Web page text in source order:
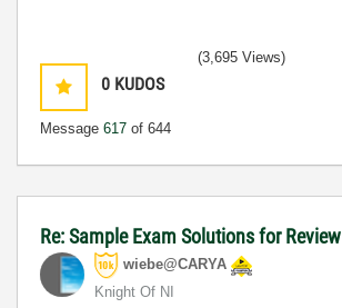
0 KUDOS
Message 617 of 644
(3,695 Views)
Re: Sample Exam Solutions for Review
wiebe@CARYA
Knight Of NI